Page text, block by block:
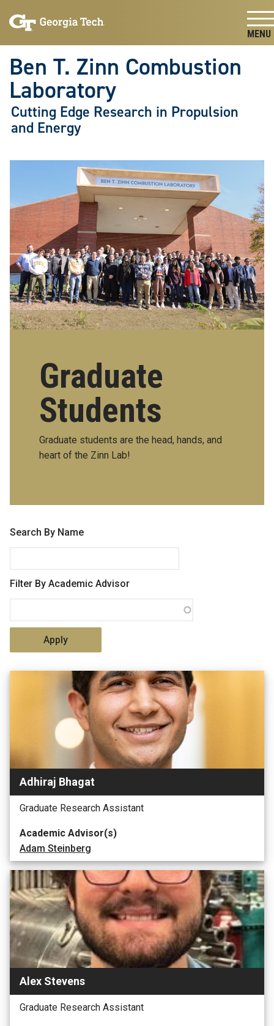
to
to
Ben T. Zinn Combustion
Laboratory
Cutting Edge Research in Propulsion
and Energy
Graduate
Students
Graduate students are the head, hands, and
heart of the Zinn Lab!
Search By Name
Filter By Academic Advisor
Adhiraj Bhagat
Graduate Research Assistant
Academic Advisor(s)
Adam Steinberg
Alex Stevens
Graduate Research Assistant